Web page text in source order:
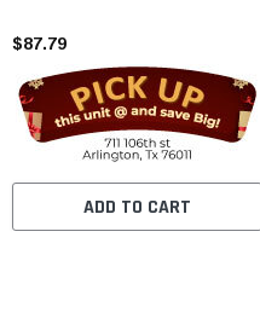
$87.79
ADD TO CART